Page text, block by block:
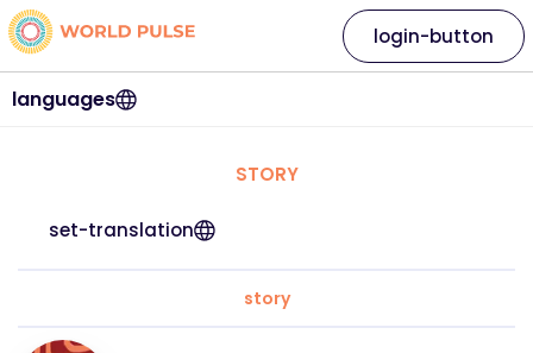
languages
login-button
STORY
set-translation
story